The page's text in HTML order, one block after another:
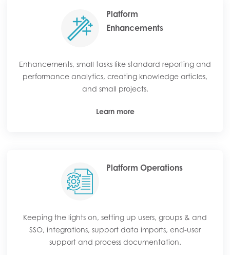
Platform
Enhancements
Enhancements, small tasks like standard reporting and
performance analytics, creating knowledge articles,
and small projects.
Learn more
Platform Operations
Keeping the lights on, setting up users, groups & and
SSO, integrations, support data imports, end-user
support and process documentation.